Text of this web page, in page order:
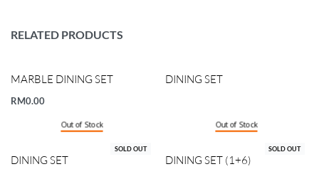
RELATED PRODUCTS
MARBLE DINING SET
RM0.00
DINING SET
SOLD OUT
Out of Stock
DINING SET
SOLD OUT
Out of Stock
DINING SET (1+6)